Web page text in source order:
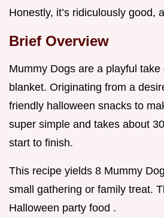
Honestly, it’s ridiculously good,
Brief Overview
Mummy Dogs are a playful
blanket. Originating from a
friendly halloween snacks to
super simple and takes about
start to finish.
This recipe yields 8 Mummy
small gathering or family treat.
Halloween party food .